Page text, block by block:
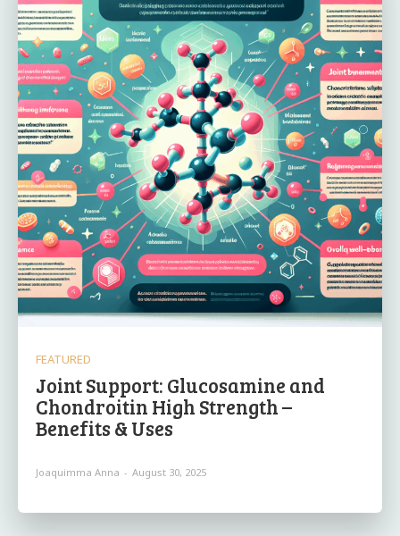
FEATURED
Joint Support: Glucosamine and
Chondroitin High Strength –
Benefits & Uses
Joaquimma Anna - August 30, 2025